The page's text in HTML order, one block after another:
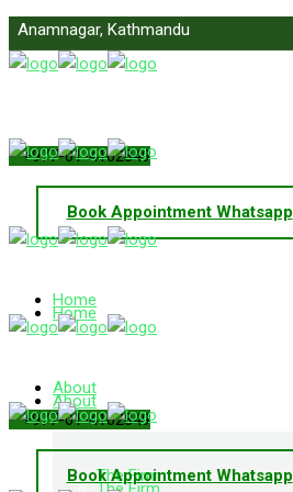
Anamnagar, Kathmandu
+977-01-4102849
Book Appointment Whatsapp
Home
About
The Firm
Home
About
+977-01-4102849
Book Appointment Whatsapp